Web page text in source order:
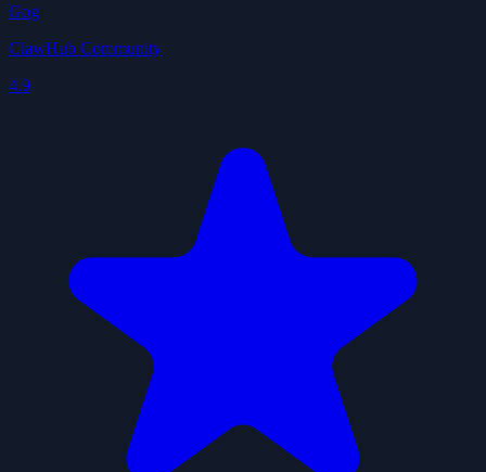
Gog
ClawHub Community
4.9